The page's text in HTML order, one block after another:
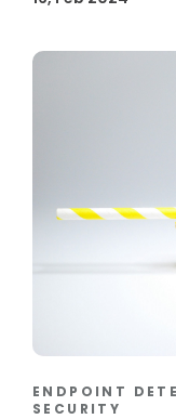
ENDPOINT
SECURITY